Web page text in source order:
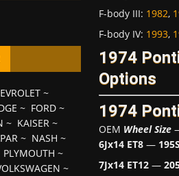
F-body III: 1982,
F-body IV: 1993,
1974
Options
1974
OEM Wheel Size
6Jx14 ET8—
7Jx14 ET12—
~
~ FORD ~
~ KAISER~
~ NASH ~
PLYMOUTH ~
~